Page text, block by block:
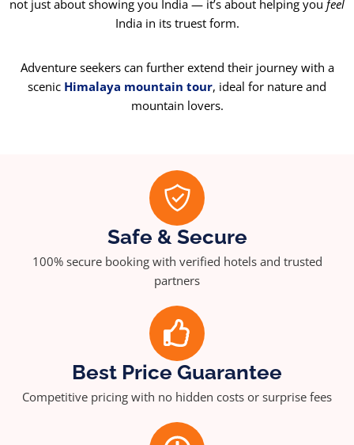
not just about showing you India — it’s about helping you feel
India in its truest form.
Adventure seekers can further extend their journey with a
scenic Himalaya mountain tour, ideal for nature and
mountain lovers.
Safe & Secure
100% secure booking with verified hotels and trusted
partners
Best Price Guarantee
Competitive pricing with no hidden costs or surprise fees